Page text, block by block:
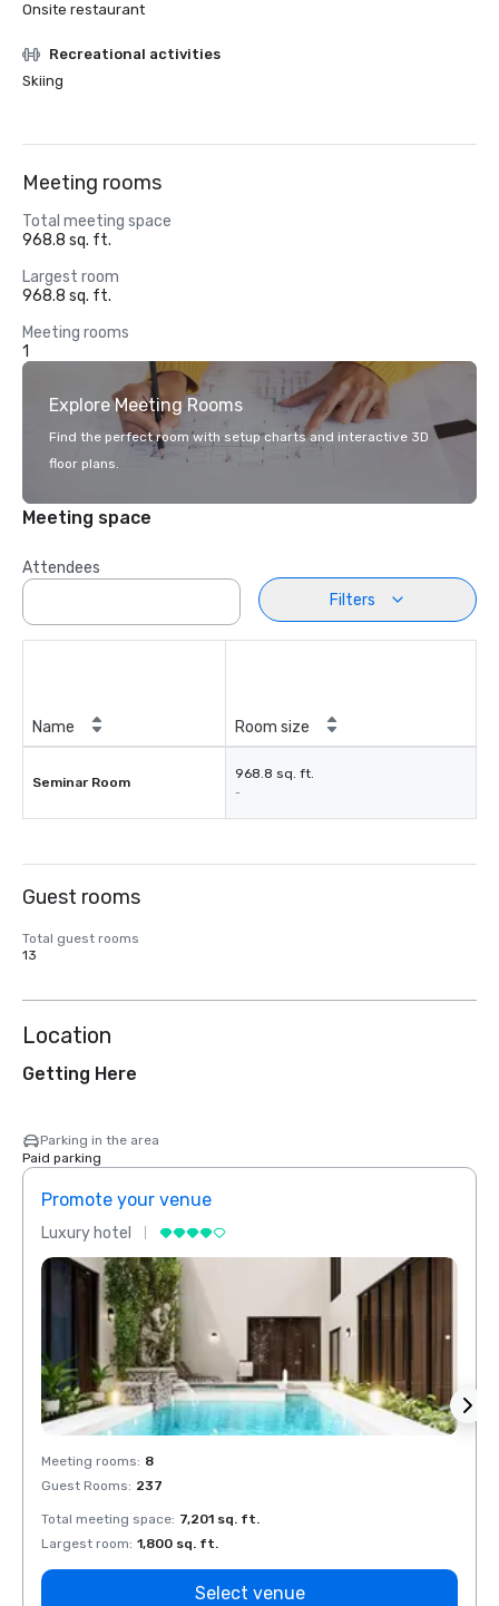
Onsite restaurant
Recreational activities
Skiing
Meeting rooms
Total meeting space
968.8 sq. ft.
Largest room
968.8 sq. ft.
Meeting rooms
1
Explore Meeting Rooms
Find the perfect room with setup charts and interactive 3D
floor plans.
Meeting space
Attendees
Filters
Name Room size
Seminar Room
968.8 sq. ft.
-
Guest rooms
Total guest rooms
13
Location
Getting Here
Parking in the area
Paid parking
Promote your venue
Luxury hotel
Meeting rooms: 8
Guest Rooms: 237
Total meeting space: 7,201 sq. ft.
Largest room: 1,800 sq. ft.
Select venue